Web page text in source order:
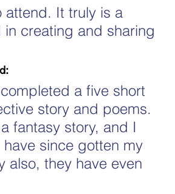
attend. It truly is a
creating and sharing
a five short
story and poems.
fantasy story, and I
since gotten my
also, they have even